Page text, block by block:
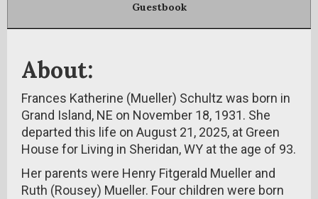
Guestbook
About:
Frances Katherine (Mueller) Schultz was born in
Grand Island, NE on November 18, 1931. She
departed this life on August 21, 2025, at Green
House for Living in Sheridan, WY at the age of 93.
Her parents were Henry Fitgerald Mueller and
Ruth (Rousey) Mueller. Four children were born